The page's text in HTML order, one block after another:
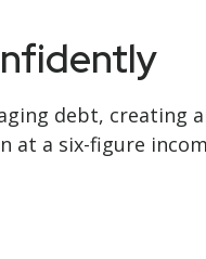
debt, creating
at a six-figure